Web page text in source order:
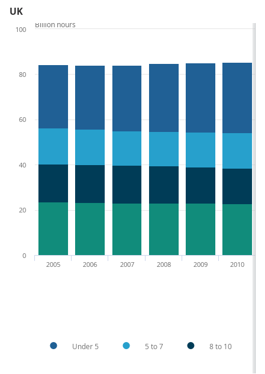
UK
Under 5 5 to 7 8 to 10
2005 2006 2007 2008 2009 2010
0
20
40
60
80
100
Billion hours